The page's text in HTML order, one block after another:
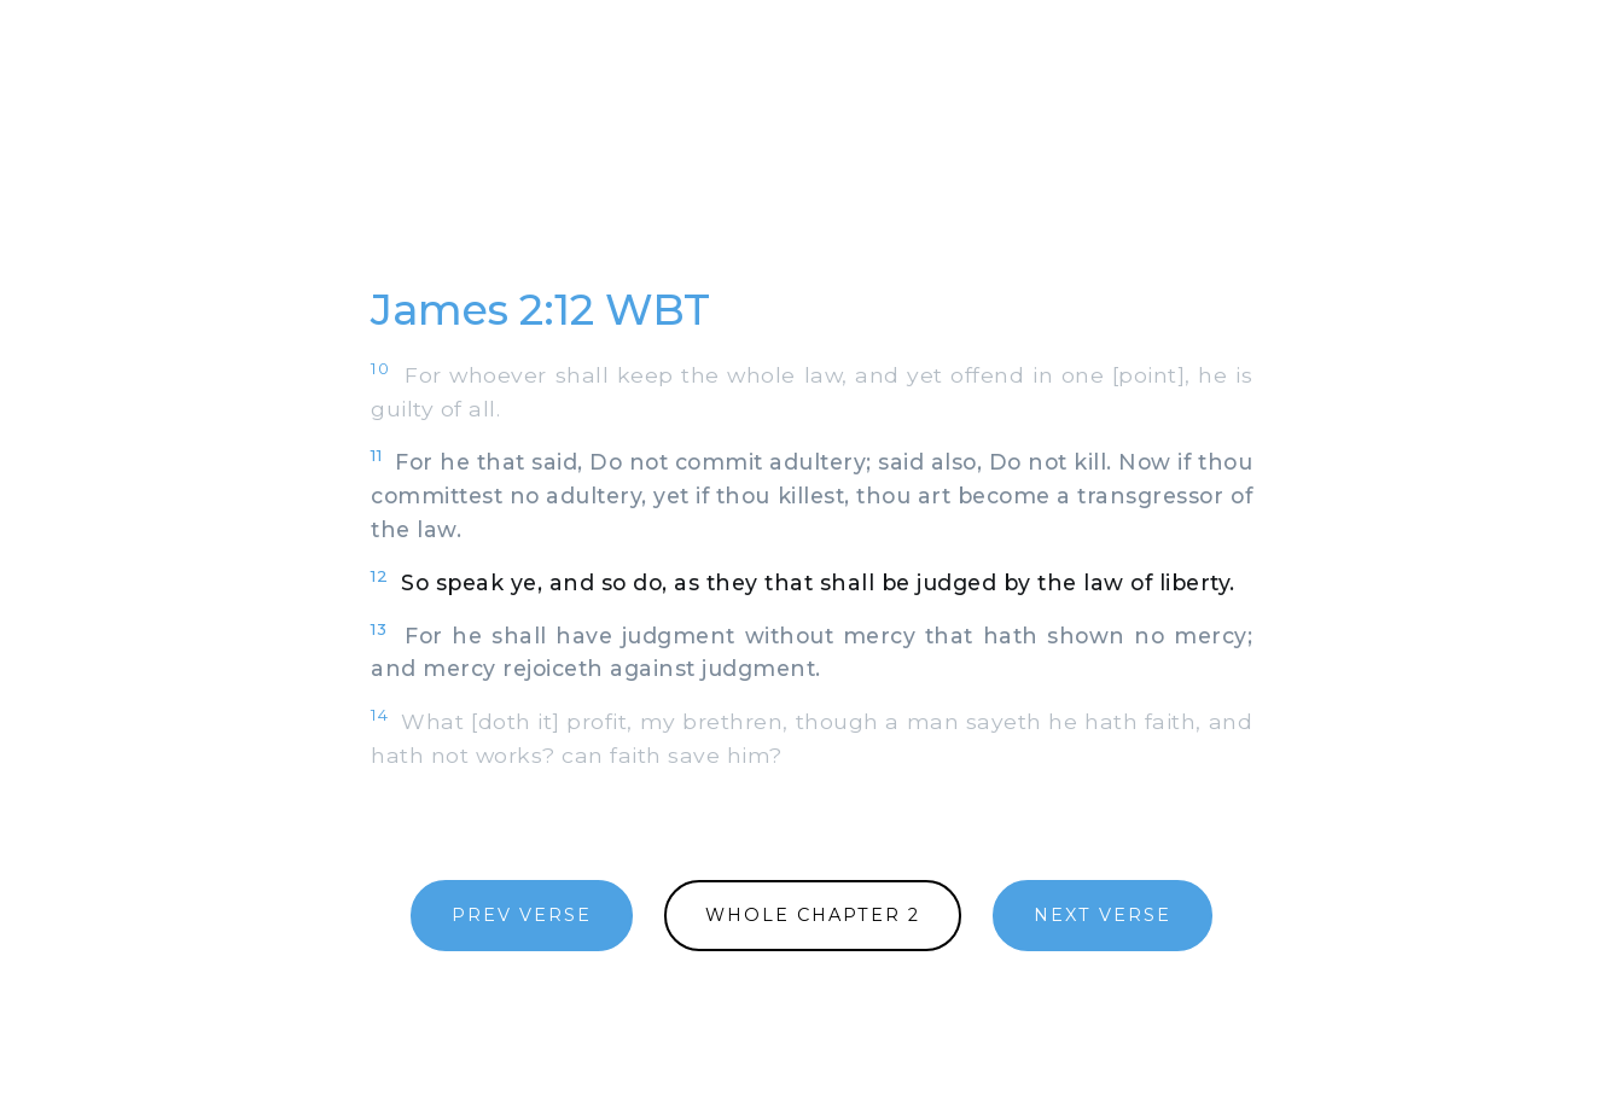
James 2:12 WBT
10
For whoever shall keep the whole law, and yet offend in one [point], he is
guilty of all.
11
For he that said, Do not commit adultery; said also, Do not kill. Now if thou
committest no adultery, yet if thou killest, thou art become a transgressor of
the law.
12 So speak ye, and so do, as they that shall be judged by the law of liberty.
13
For he shall have judgment without mercy that hath shown no mercy;
and mercy rejoiceth against judgment.
14
What [doth it] profit, my brethren, though a man sayeth he hath faith, and
hath not works? can faith save him?
PREV VERSE WHOLE CHAPTER 2 NEXT VERSE